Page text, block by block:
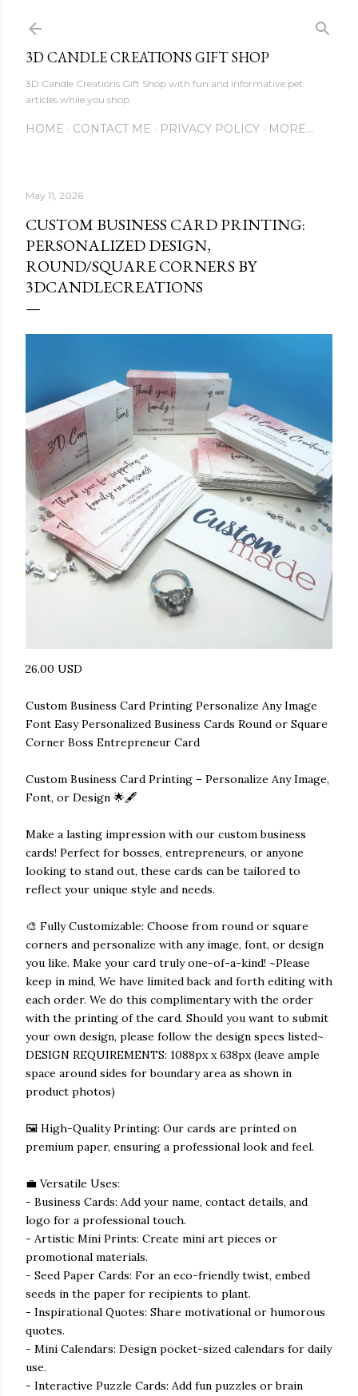
3D CANDLE CREATIONS GIFT SHOP
3D Candle Creations Gift Shop with fun and informative pet
articles while you shop
HOME CONTACT ME PRIVACY POLICY MORE…
May 11, 2026
CUSTOM BUSINESS CARD PRINTING:
PERSONALIZED DESIGN,
ROUND/SQUARE CORNERS BY
3DCANDLECREATIONS
26.00 USD
Custom Business Card Printing Personalize Any Image
Font Easy Personalized Business Cards Round or Square
Corner Boss Entrepreneur Card
Custom Business Card Printing – Personalize Any Image,
Font, or Design 🌟🖋️
Make a lasting impression with our custom business
cards! Perfect for bosses, entrepreneurs, or anyone
looking to stand out, these cards can be tailored to
reflect your unique style and needs.
🎨 Fully Customizable: Choose from round or square
corners and personalize with any image, font, or design
you like. Make your card truly one-of-a-kind! ~Please
keep in mind, We have limited back and forth editing with
each order. We do this complimentary with the order
with the printing of the card. Should you want to submit
your own design, please follow the design specs listed~
DESIGN REQUIREMENTS: 1088px x 638px (leave ample
space around sides for boundary area as shown in
product photos)
🖼️ High-Quality Printing: Our cards are printed on
premium paper, ensuring a professional look and feel.
💼 Versatile Uses:
- Business Cards: Add your name, contact details, and
logo for a professional touch.
- Artistic Mini Prints: Create mini art pieces or
promotional materials.
- Seed Paper Cards: For an eco-friendly twist, embed
seeds in the paper for recipients to plant.
- Inspirational Quotes: Share motivational or humorous
quotes.
- Mini Calendars: Design pocket-sized calendars for daily
use.
- Interactive Puzzle Cards: Add fun puzzles or brain